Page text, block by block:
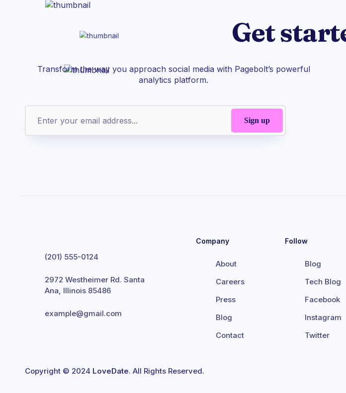
Get
Transform the way you approach social media with Pagebolt’s powerful
analytics platform.
(201) 555-0124
2972 Westheimer Rd. Santa
Ana, Illinois 85486
example@gmail.com
Company
About
Careers
Press
Blog
Contact
Follow
Blog
Tech Blog
Facebook
Instagram
Twitter
Copyright © 2024 LoveDate. All Rights Reserved.